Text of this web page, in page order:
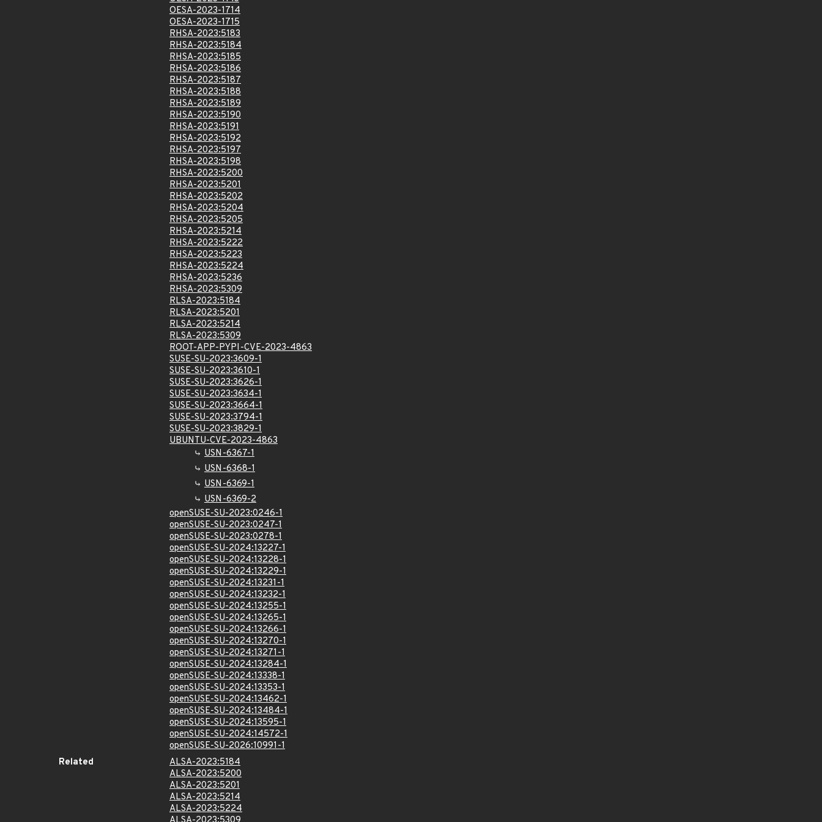
OESA-2023-1714
OESA-2023-1715
RHSA-2023:5183
RHSA-2023:5184
RHSA-2023:5185
RHSA-2023:5186
RHSA-2023:5187
RHSA-2023:5188
RHSA-2023:5189
RHSA-2023:5190
RHSA-2023:5191
RHSA-2023:5192
RHSA-2023:5197
RHSA-2023:5198
RHSA-2023:5200
RHSA-2023:5201
RHSA-2023:5202
RHSA-2023:5204
RHSA-2023:5205
RHSA-2023:5214
RHSA-2023:5222
RHSA-2023:5223
RHSA-2023:5224
RHSA-2023:5236
RHSA-2023:5309
RLSA-2023:5184
RLSA-2023:5201
RLSA-2023:5214
RLSA-2023:5309
ROOT-APP-PYPI-CVE-2023-4863
SUSE-SU-2023:3609-1
SUSE-SU-2023:3610-1
SUSE-SU-2023:3626-1
SUSE-SU-2023:3634-1
SUSE-SU-2023:3664-1
SUSE-SU-2023:3794-1
SUSE-SU-2023:3829-1
UBUNTU-CVE-2023-4863
USN-6367-1
USN-6368-1
USN-6369-1
USN-6369-2
openSUSE-SU-2023:0246-1
openSUSE-SU-2023:0247-1
openSUSE-SU-2023:0278-1
openSUSE-SU-2024:13227-1
openSUSE-SU-2024:13228-1
openSUSE-SU-2024:13229-1
openSUSE-SU-2024:13231-1
openSUSE-SU-2024:13232-1
openSUSE-SU-2024:13255-1
openSUSE-SU-2024:13265-1
openSUSE-SU-2024:13266-1
openSUSE-SU-2024:13270-1
openSUSE-SU-2024:13271-1
openSUSE-SU-2024:13284-1
openSUSE-SU-2024:13338-1
openSUSE-SU-2024:13353-1
openSUSE-SU-2024:13462-1
openSUSE-SU-2024:13484-1
openSUSE-SU-2024:13595-1
openSUSE-SU-2024:14572-1
openSUSE-SU-2026:10991-1
Related
ALSA-2023:5184
ALSA-2023:5200
ALSA-2023:5201
ALSA-2023:5214
ALSA-2023:5224